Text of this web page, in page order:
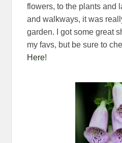
flowers, to the plants and
and walkways, it was
garden. I got some great
my favs, but be sure to
Here!